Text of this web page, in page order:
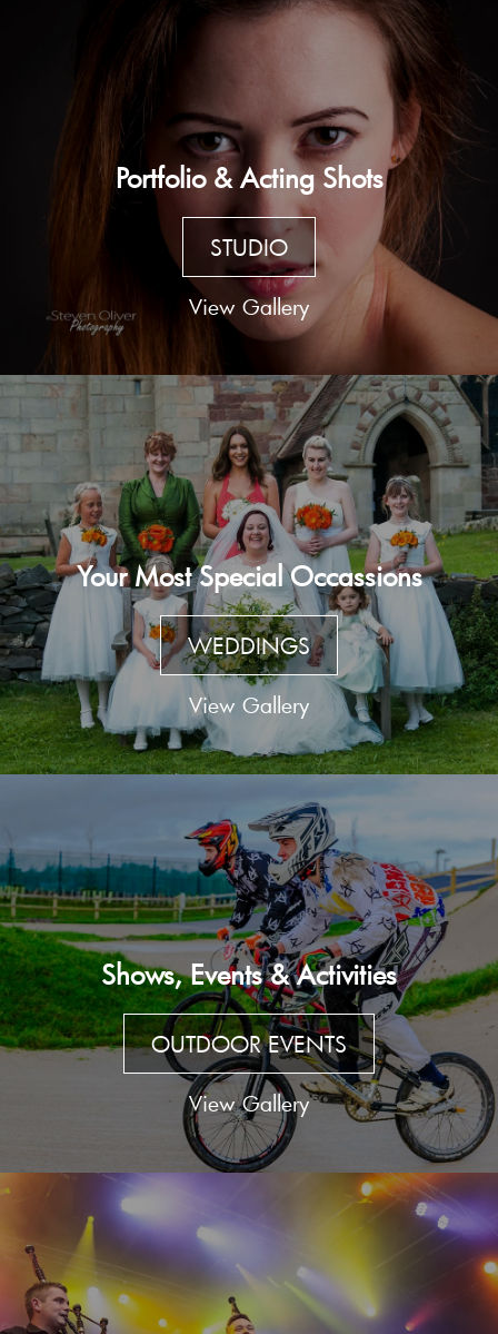
Portfolio & Acting Shots
STUDIO
View Gallery
Your Most Special Occassions
WEDDINGS
View Gallery
Shows, Events & Activities
OUTDOOR EVENTS
View Gallery